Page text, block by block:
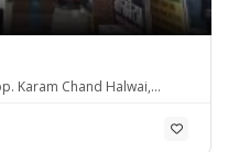
Karam Chand Halwai,